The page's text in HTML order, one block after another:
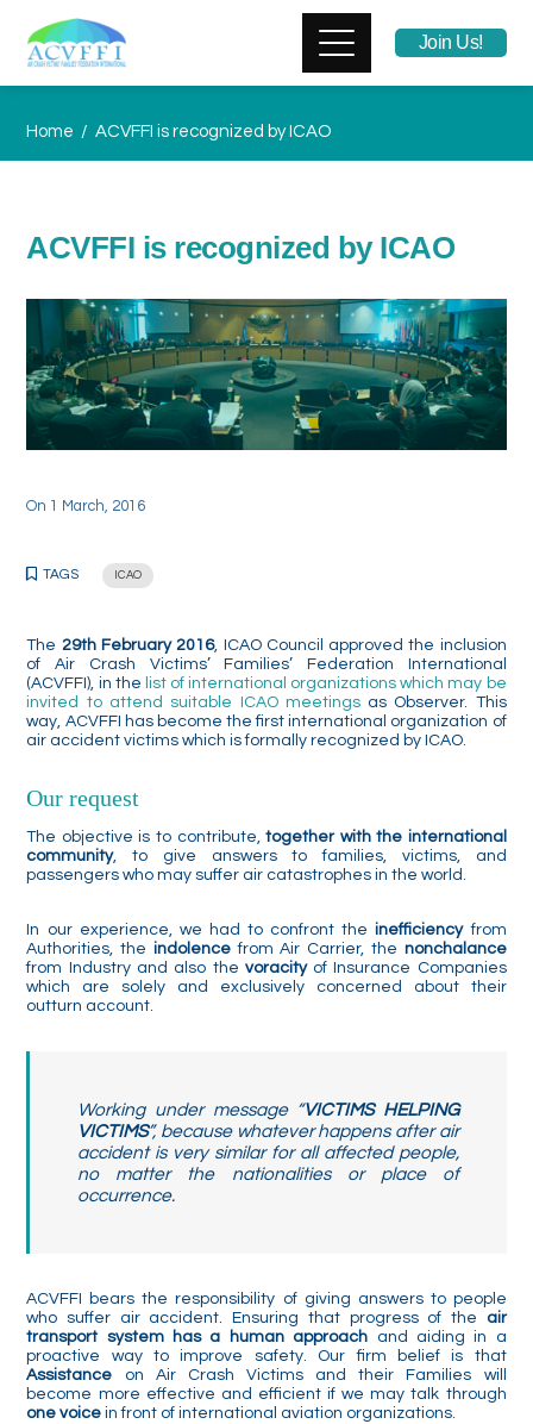
Join Us!
Home ACVFFI is recognized by ICAO
ACVFFI is recognized by ICAO
On 1 March, 2016
TAGS ICAO
The 29th February 2016, ICAO Council approved the inclusion
of Air Crash Victims’ Families’ Federation International
(ACVFFI), in the list of international organizations which may be
invited to attend suitable ICAO meetingsas Observer. This
way, ACVFFI has become the first international organization of
air accident victims which is formally recognized by ICAO.
Our request
The objective is to contribute,together with the international
community, to give answers to families, victims, and
passengers who may suffer air catastrophes in the world.
In our experience, we had to confront theinefficiencyfrom
Authorities, the indolencefrom Air Carrier, the nonchalance
from Industry and also the voracityof Insurance Companies
which are solely and exclusively concerned about their
outturn account.
Working under message “VICTIMS HELPING
VICTIMS”, because whatever happens after air
accident is very similar for all affected people,
no matter the nationalities or place of
occurrence.
ACVFFI bears the responsibility of giving answers to people
who suffer air accident. Ensuring that progress of the air
transport system has a human approach and aiding in a
proactive way to improve safety. Our firm belief is that
Assistance on Air Crash Victims and their Families will
become more effective and efficient if we may talk through
one voice in front of international aviation organizations.